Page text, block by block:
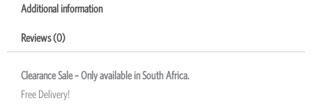
Additional information
Reviews (0)
Clearance Sale – Only available in South Africa.
Free Delivery!